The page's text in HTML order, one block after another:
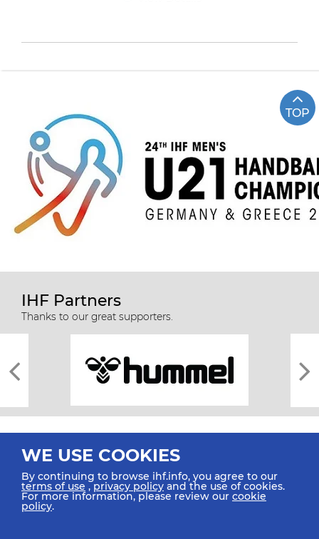
TOP
IHF Partners
Thanks to our great supporters.
All rights reserved © 2026 IHF
WE USE COOKIES
By continuing to browse ihf.info, you agree to our
terms of use ,privacy policy and the use of cookies.
For more information, please review our cookie
policy.